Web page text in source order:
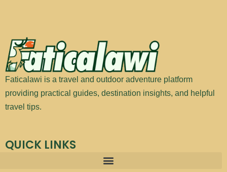
Faticalawi is a travel and outdoor adventure platform
providing practical guides, destination insights, and helpful
travel tips.
QUICK LINKS